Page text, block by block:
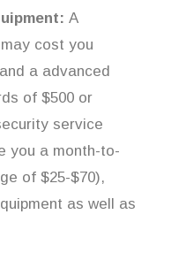
A
cost you
a advanced
of $500 or
service
you a month-to-
of $25-$70),
as well as